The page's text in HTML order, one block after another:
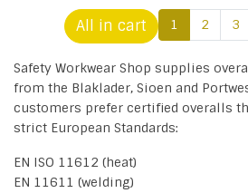
All in cart 1 2 3
Safety Workwear Shop supplies
from the Blaklader, Sioen and
customers prefer certified overalls
strict European Standards:
EN ISO 11612 (heat)
EN 11611 (welding)